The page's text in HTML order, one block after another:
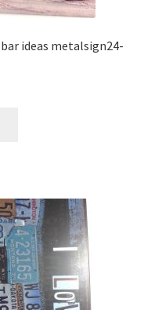
ideas metalsign24-